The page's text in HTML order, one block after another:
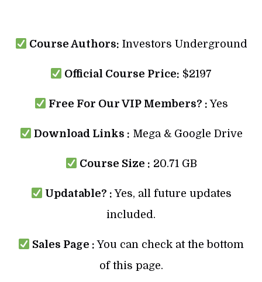
Course Authors: Investors Underground
Official Course Price: $2197
Free For Our VIP Members? :Yes
Download Links : Mega & Google Drive
Course Size : 20.71 GB
Updatable? : Yes, all future updates
included.
Sales Page : You can check at the bottom
of this page.